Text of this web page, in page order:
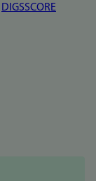
DIGSSCORE